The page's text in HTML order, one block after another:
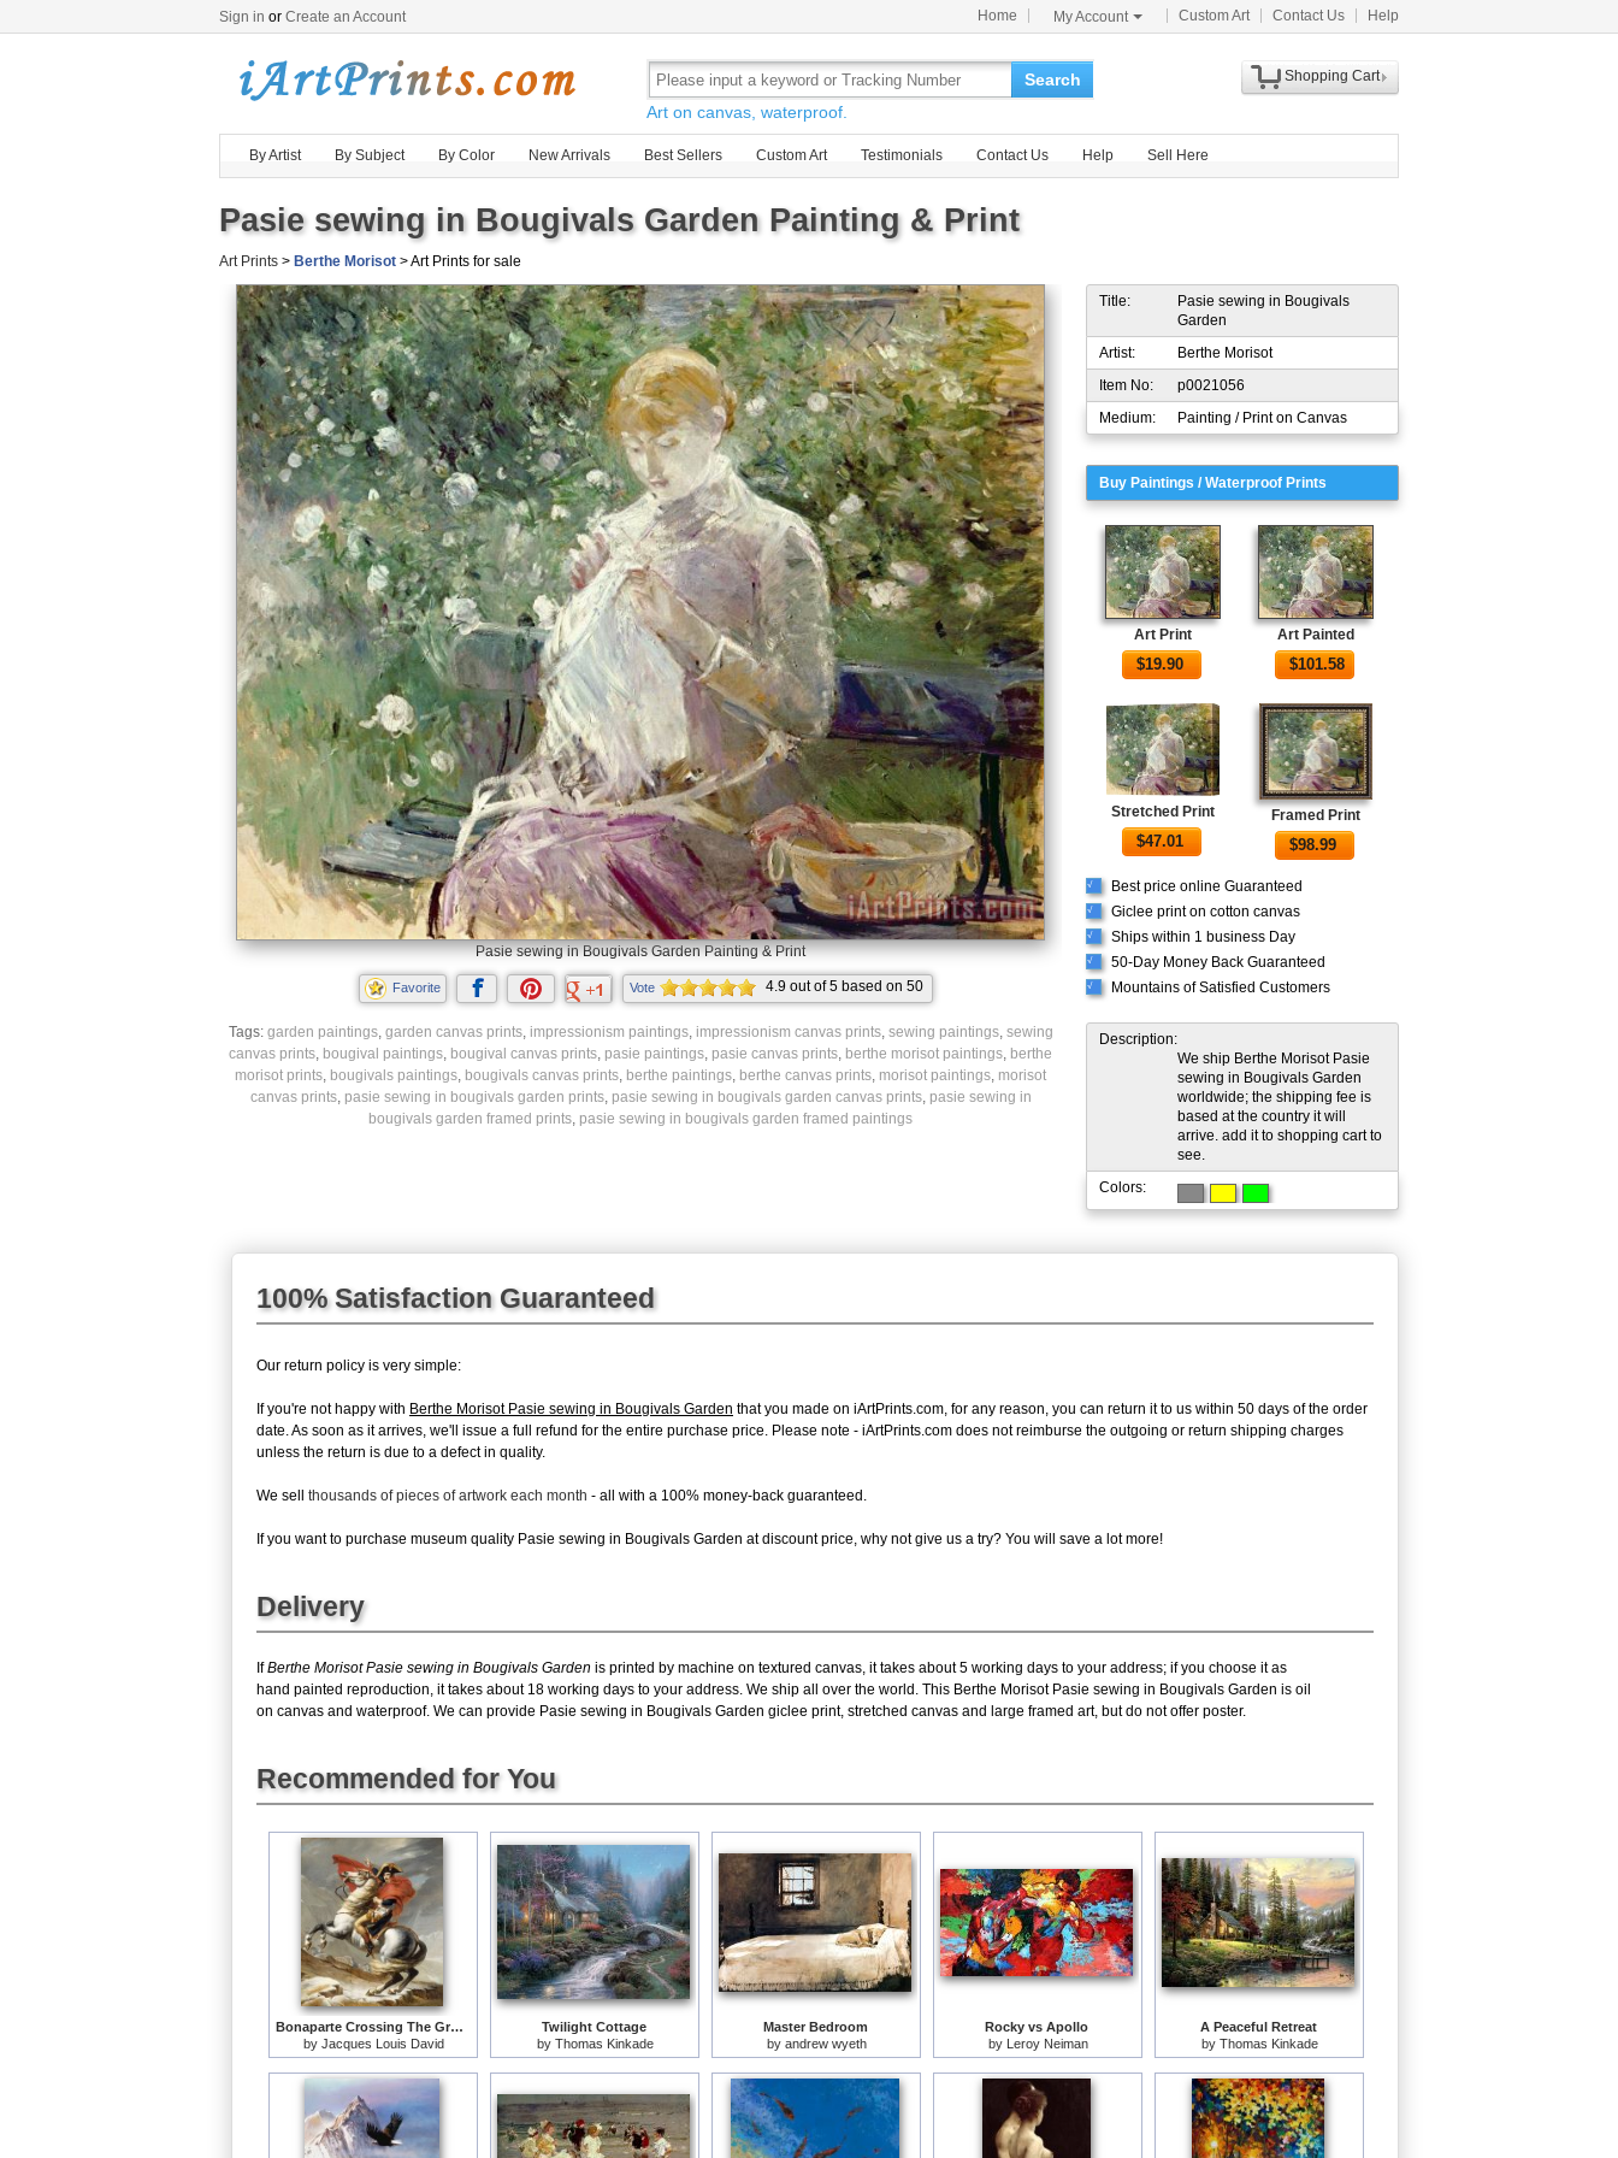
Sign in or Create an Account Home My Account Custom Art Contact Us Help
Search
Art on canvas, waterproof.
Shopping Cart
By Artist By Subject By Color New Arrivals Best Sellers Custom Art Testimonials Contact Us Help Sell Here
Pasie sewing in Bougivals Garden Painting & Print
Art Prints > Berthe Morisot > Art Prints for sale
Pasie sewing in Bougivals Garden Painting & Print
Favorite Vote 4.9 out of5 based on 50
ratings.
Tags: garden paintings, garden canvas prints, impressionism paintings, impressionism canvas prints, sewing paintings, sewing
canvas prints bougival paintings bougival canvas prints pasie paintings pasie canvas prints berthe morisot paintings berthe
morisot prints bougivals paintings bougivals canvas prints berthe paintings berthe canvas prints morisot paintings morisot
canvas prints, pasie sewing in bougivals garden prints, pasie sewing in bougivals garden canvas prints, pasie sewing in
bougivals garden framed prints pasie sewing in bougivals garden framed paintings
Title:
Pasie sewing in Bougivals
Garden
Artist:
Berthe Morisot
Item No:
p0021056
Medium:
Painting / Print on Canvas
Buy Paintings / Waterproof Prints
Art Print
$19.90
Art Painted
$101.58
Stretched Print
$47.01
Framed Print
$98.99
√ Best price online Guaranteed
√ Giclee print on cotton canvas
√ Ships within 1 business Day
√ 50-Day Money Back Guaranteed
√ Mountains of Satisfied Customers
Description:
We ship Berthe Morisot Pasie
sewing in Bougivals Garden
worldwide; the shipping fee is
based at the country it will
arrive. add it to shopping cart to
see.
Colors:
100% Satisfaction Guaranteed
Our return policy is very simple:
If you're not happy with Berthe Morisot Pasie sewing in Bougivals Garden that you made on iArtPrints.com, for any reason, you can return it to us within 50 days of the order
date. As soon as it arrives, we'll issue a full refund for the entire purchase price. Please note - iArtPrints.com does not reimburse the outgoing or return shipping charges
unless the return is due to a defect in quality.
We sell thousands of pieces of artwork each month - all with a 100% money-back guaranteed.
If you want to purchase museum quality Pasie sewing in Bougivals Garden at discount price, why not give us a try? You will save a lot more!
Delivery
IfBerthe Morisot Pasie sewing in Bougivals Garden is printed by machine on textured canvas, it takes about 5 working days to your address; if you choose it as
hand painted reproduction, it takes about 18 working days to your address. We ship all over the world. This Berthe Morisot Pasie sewing in Bougivals Garden is oil
on canvas and waterproof. We can provide Pasie sewing in Bougivals Garden giclee print, stretched canvas and large framed art, but do not offer poster.
Recommended for You
Bonaparte Crossing The Grand Saint-bernard Pass
by Jacques Louis David
Twilight Cottage
by Thomas Kinkade
Master Bedroom
by andrew wyeth
Rocky vs Apollo
by Leroy Neiman
A Peaceful Retreat
by Thomas Kinkade